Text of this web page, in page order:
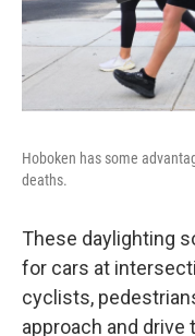
Hoboken has some
deaths.
These daylighting
for cars at
cyclists,
approach and drive